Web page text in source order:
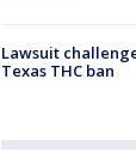
Lawsuit
Texas THC ban